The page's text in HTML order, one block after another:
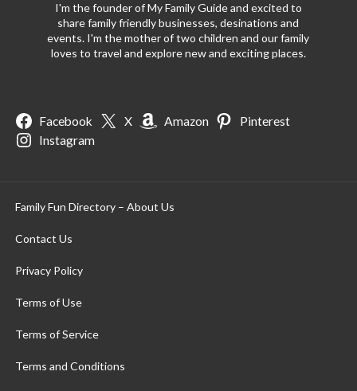
I'm the founder of My Family Guide and excited to
share family friendly businesses, desinations and
events. I'm the mother of two children and our family
loves to travel and explore new and exciting places.
Facebook X Amazon
Pinterest
Instagram
Family Fun Directory – About Us
Contact Us
Privacy Policy
Terms of Use
Terms of Service
Terms and Conditions